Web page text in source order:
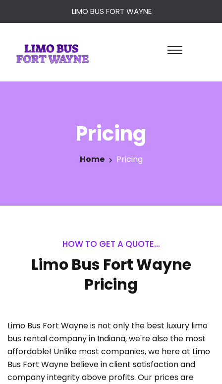
LIMO BUS FORT WAYNE
Pricing
Home Pricing
HOW TO GET A QUOTE...
Limo Bus Fort Wayne
Pricing
Limo Bus Fort Wayne is not only the best luxury limo
bus rental company in Indiana, we're also the most
affordable! Unlike most companies, we here at Limo
Bus Fort Wayne believe in client satisfaction and
company integrity above profits. Our prices are